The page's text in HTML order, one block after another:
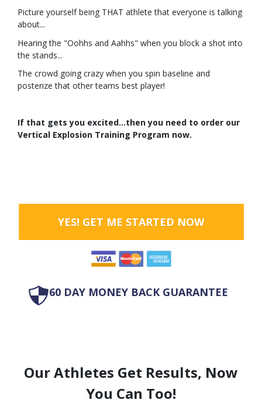
Picture yourself being THAT athlete that everyone is talking
about...
Hearing the "Oohhs and Aahhs" when you block a shot into
the stands...
The crowd going crazy when you spin baseline and
posterize that other teams best player!
If that gets you excited...then you need to order our
Vertical Explosion Training Program now.
YES! GET ME STARTED NOW
60 DAY MONEY BACK GUARANTEE
Our Athletes Get Results, Now
You Can Too!